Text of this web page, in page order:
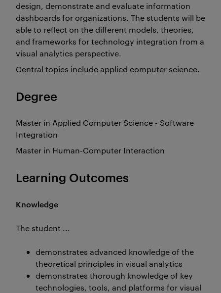
design, demonstrate and evaluate information
dashboards for organizations. The students will be
able to reflect on the different models, theories,
and frameworks for technology integration from a
visual analytics perspective.
Central topics include applied computer science.
Degree
Master in Applied Computer Science - Software
Integration
Master in Human-Computer Interaction
Learning Outcomes
Knowledge
The student ...
demonstrates advanced knowledge of the
theoretical principles in visual analytics
demonstrates thorough knowledge of key
technologies, tools, and platforms for visual